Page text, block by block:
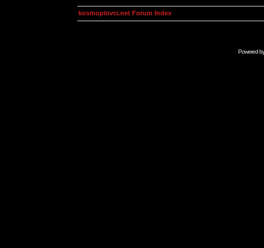
kosmoplovci.net Forum Index
Powered